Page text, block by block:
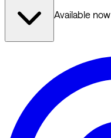
Available now